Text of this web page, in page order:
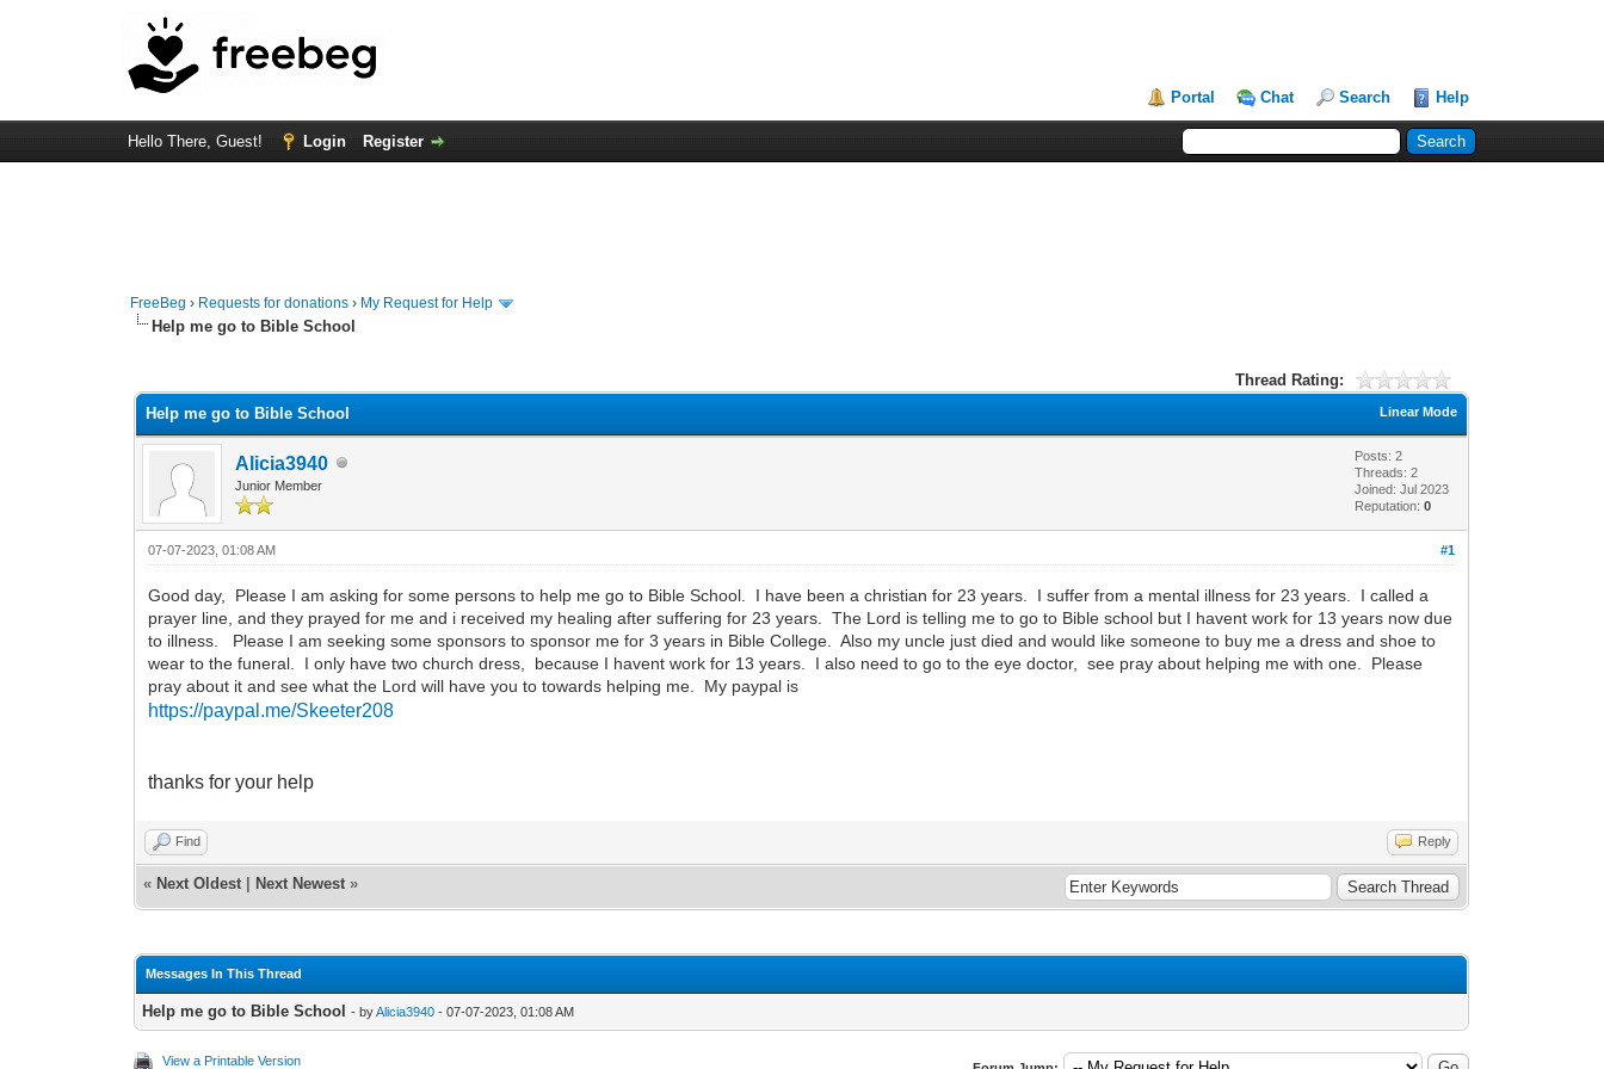
Portal Chat Search Help
Hello There, Guest! Login Register
FreeBeg › Requests for donations › My Request for Help
Help me go to Bible School
Thread Rating:
Linear Mode
Help me go to Bible School
Alicia3940
Junior Member
Posts: 2
Threads: 2
Joined: Jul 2023
Reputation:0
#1
07-07-2023, 01:08 AM
Good day, Please I am asking for some persons to help me go to Bible School. I have been a christian for 23 years. I suffer from a mental illness for 23 years. I called a
prayer line, and they prayed for me and i received my healing after suffering for 23 years. The Lord is telling me to go to Bible school but I havent work for 13 years now due
to illness. Please I am seeking some sponsors to sponsor me for 3 years in Bible College. Also my uncle just died and would like someone to buy me a dress and shoe to
wear to the funeral. I only have two church dress, because I havent work for 13 years. I also need to go to the eye doctor, see pray about helping me with one. Please
pray about it and see what the Lord will have you to towards helping me. My paypal is
https://paypal.me/Skeeter208
thanks for your help
Find Reply
« Next Oldest Next Newest »
Messages In This Thread
Help me go to Bible School - byAlicia3940 - 07-07-2023, 01:08 AM
View a Printable Version